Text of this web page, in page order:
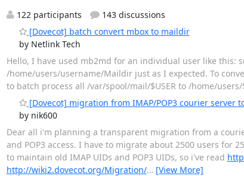
122 participants
143 discussions
[Dovecot] batch convert mbox to maildir
by Netlink Tech
Hello, I have used mb2md for an individual user like this:
/home/users/username/Maildir just as I expected. To
to batch process all /var/spool/mail/$USER to /home/
[Dovecot] migration from IMAP/POP3 courier server
by nik600
Dear all i'm planning a transparent migration from a
and POP3 access. I have to migrate about 2500 users for
to maintain old IMAP UIDs and POP3 UIDs, so i've read
http://wiki2.dovecot.org/Migration/… [View More]